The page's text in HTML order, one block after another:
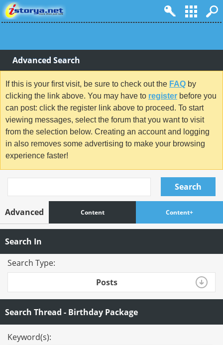
Advanced Search
If this is your first visit, be sure to check out the FAQ by
clicking the link above. You may have to register before you
can post: click the register link above to proceed. To start
viewing messages, select the forum that you want to visit
from the selection below. Creating an account and logging
in also removes some advertising to make your browsing
experience faster!
Search
Advanced Content Content+
Search In
Search Type:
Posts
Search Thread - Birthday Package
Keyword(s):